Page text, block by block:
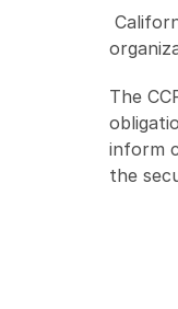
The
inform
the